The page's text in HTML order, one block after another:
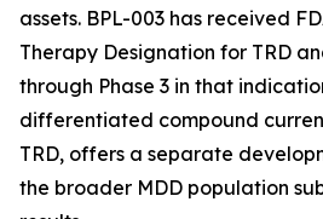
assets. BPL-003 has received
Therapy Designation for TRD
through Phase 3 in that
differentiated compound
TRD, offers a separate
the broader MDD population